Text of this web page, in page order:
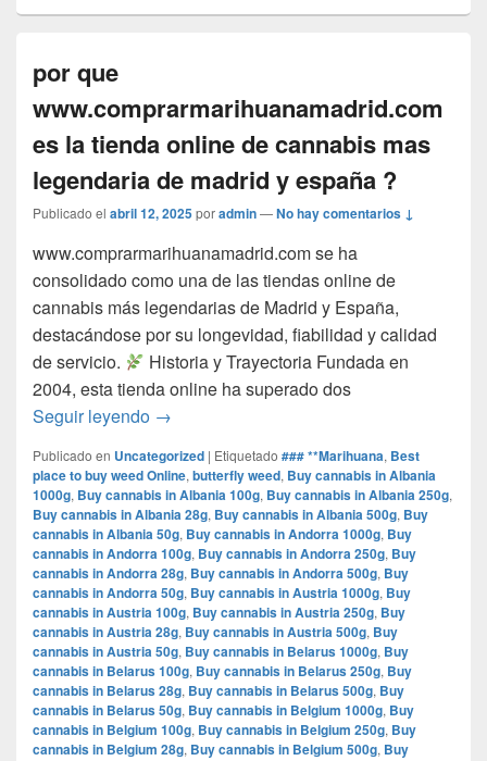
por que
www.comprarmarihuanamadrid.com
es la tienda online de cannabis mas
legendaria de madrid y españa ?
Publicado el abril 12, 2025poradmin—No hay comentarios ↓
www.comprarmarihuanamadrid.com se ha
consolidado como una de las tiendas online de
cannabis más legendarias de Madrid y España,
destacándose por su longevidad, fiabilidad y calidad
de servicio.​
Historia y Trayectoria Fundada en
2004, esta tienda online ha superado dos
Seguir leyendo por que
→
Publicado en Uncategorized | Etiquetado ### **Marihuana, Best
place to buy weed Online, butterfly weed, Buy cannabis in Albania
1000g, Buy cannabis in Albania 100g, Buy cannabis in Albania 250g,
Buy cannabis in Albania 28g, Buy cannabis in Albania 500g, Buy
cannabis in Albania 50g, Buy cannabis in Andorra 1000g, Buy
cannabis in Andorra 100g, Buy cannabis in Andorra 250g, Buy
cannabis in Andorra 28g, Buy cannabis in Andorra 500g, Buy
cannabis in Andorra 50g, Buy cannabis in Austria 1000g, Buy
cannabis in Austria 100g, Buy cannabis in Austria 250g, Buy
cannabis in Austria 28g, Buy cannabis in Austria 500g, Buy
cannabis in Austria 50g, Buy cannabis in Belarus 1000g, Buy
cannabis in Belarus 100g, Buy cannabis in Belarus 250g, Buy
cannabis in Belarus 28g, Buy cannabis in Belarus 500g, Buy
cannabis in Belarus 50g, Buy cannabis in Belgium 1000g, Buy
cannabis in Belgium 100g, Buy cannabis in Belgium 250g, Buy
cannabis in Belgium 28g, Buy cannabis in Belgium 500g, Buy